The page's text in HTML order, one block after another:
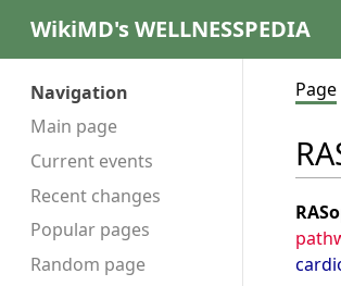
WikiMD's WELLNESSPEDIA
Navigation
Main page
Current events
Recent changes
Popular pages
Random page
Page